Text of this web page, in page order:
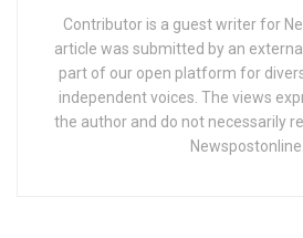
Contributor is a guest writer for
article was submitted by an
part of our open platform for
independent voices. The views
the author and do not necessarily
Newspostonline.